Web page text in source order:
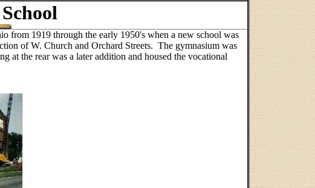
1919 through the early 1950's when a new school was
of W. Church and Orchard Streets. The gymnasium was
the rear was a later addition and housed the vocational